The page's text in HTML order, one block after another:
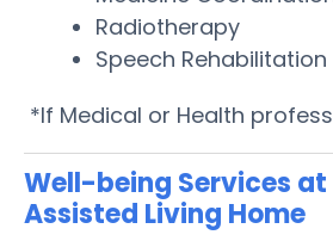
Radiotherapy
Speech Rehabilitation
*If Medical or Health
Well-being Services
Assisted Living Home